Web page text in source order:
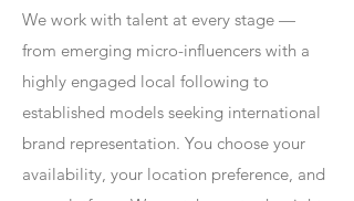
We work with talent at every stage —
from emerging micro-influencers with a
highly engaged local following to
established models seeking international
brand representation. You choose your
availability, your location preference, and